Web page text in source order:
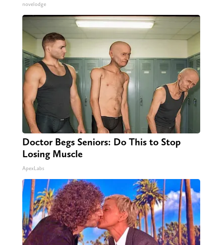
novelodge
Doctor Begs Seniors: Do This to Stop
Losing Muscle
ApexLabs